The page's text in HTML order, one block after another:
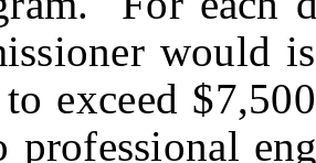
would
exceed
professional